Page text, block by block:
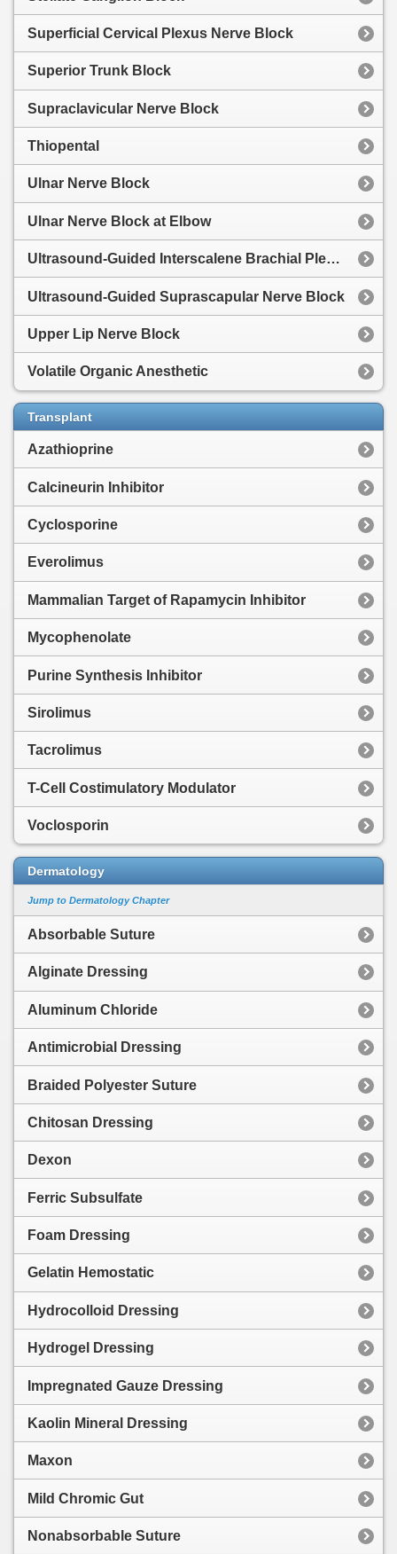
Superficial Cervical Plexus Nerve Block
Superior Trunk Block
Supraclavicular Nerve Block
Thiopental
Ulnar Nerve Block
Ulnar Nerve Block at Elbow
Ultrasound-Guided Interscalene Brachial Plexus Block
Ultrasound-Guided Suprascapular Nerve Block
Upper Lip Nerve Block
Volatile Organic Anesthetic
Transplant
Azathioprine
Calcineurin Inhibitor
Cyclosporine
Everolimus
Mammalian Target of Rapamycin Inhibitor
Mycophenolate
Purine Synthesis Inhibitor
Sirolimus
Tacrolimus
T-Cell Costimulatory Modulator
Voclosporin
Dermatology
Jump to Dermatology Chapter
Absorbable Suture
Alginate Dressing
Aluminum Chloride
Antimicrobial Dressing
Braided Polyester Suture
Chitosan Dressing
Dexon
Ferric Subsulfate
Foam Dressing
Gelatin Hemostatic
Hydrocolloid Dressing
Hydrogel Dressing
Impregnated Gauze Dressing
Kaolin Mineral Dressing
Maxon
Mild Chromic Gut
Nonabsorbable Suture